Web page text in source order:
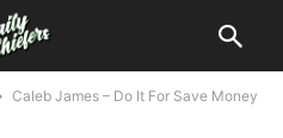
Caleb James – Do It For Save Money